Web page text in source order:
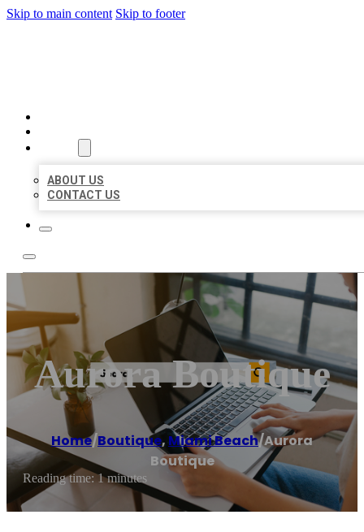
Skip to main content Skip to footer
ABOUT US
CONTACT US
Aurora Boutique
Home/Boutique, Miami Beach/Aurora
Boutique
Reading time: 1 minutes